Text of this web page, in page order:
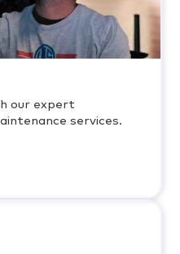
our expert
services.